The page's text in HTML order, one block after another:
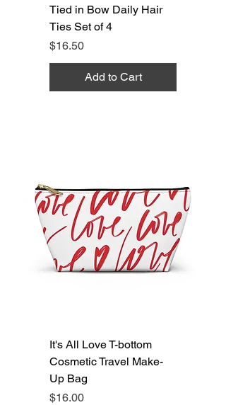
Tied in Bow Daily Hair
Ties Set of 4
Price
$16.50
Add to Cart
It's All Love T-bottom
Cosmetic Travel Make-
Up Bag
Price
$16.00